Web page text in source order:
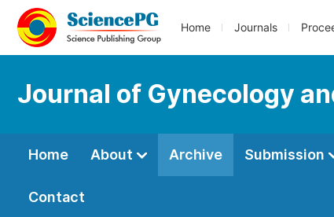
Home Journals
Journal of Gynecology
Home About Archive Submission
Contact